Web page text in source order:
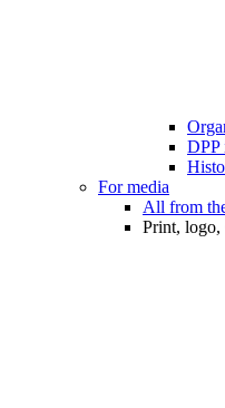
DPP
For media
All from
Print, logo,